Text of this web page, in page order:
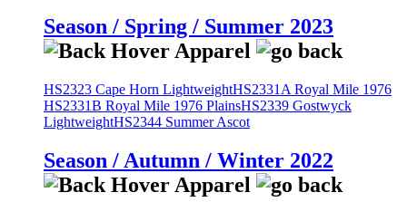
Season / Spring / Summer 2023
HS2323 Cape Horn LightweightHS2331A Royal Mile 1976
HS2331B Royal Mile 1976 PlainsHS2339 Gostwyck
LightweightHS2344 Summer Ascot
Season / Autumn / Winter 2022